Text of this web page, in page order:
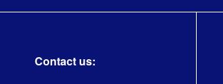
Contact us: